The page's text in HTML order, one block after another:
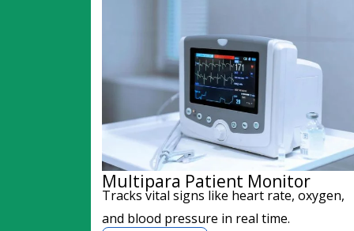
Multipara Patient Monitor
Tracks vital signs like heart rate, oxygen,
and blood pressure in real time.